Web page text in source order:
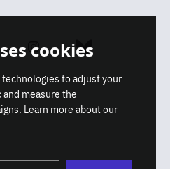
Instagram Bluesky
cookies
to adjust your
measure the
Learn more about our